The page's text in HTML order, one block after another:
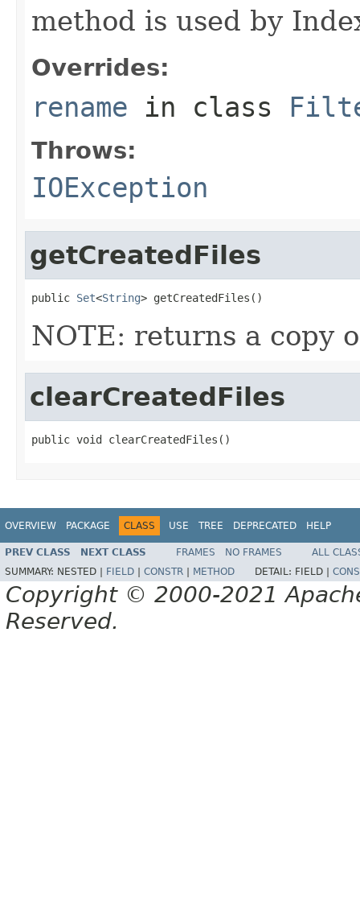
method is used by
Overrides:
rename in class
Throws:
IOException
getCreatedFiles
public Set<String> getCreatedFiles()
NOTE: returns a copy
clearCreatedFiles
public void clearCreatedFiles()
OVERVIEW PACKAGE CLASS USE TREE DEPRECATED HELP
PREV CLASS NEXT CLASS FRAMES NO FRAMES
ALL
SUMMARY: NESTED | FIELD CONSTR METHOD DETAIL: FIELD |
Copyright © 2000-2021
Reserved.